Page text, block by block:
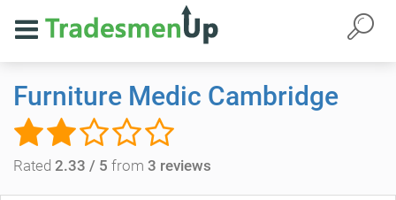
Furniture Medic Cambridge
Rated 2.33 / 5 from 3 reviews